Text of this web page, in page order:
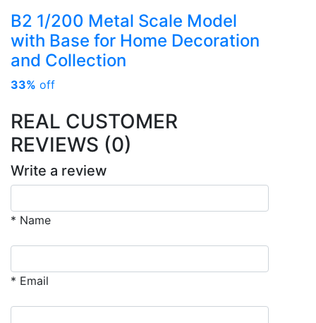
B2 1/200 Metal Scale Model
with Base for Home Decoration
and Collection
33% off
REAL CUSTOMER
REVIEWS (0)
Write a review
* Name
* Email